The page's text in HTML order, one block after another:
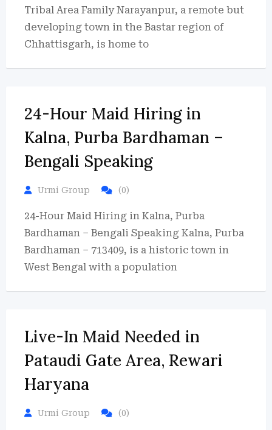
Tribal Area Family Narayanpur, a remote but
developing town in the Bastar region of
Chhattisgarh, is home to
24-Hour Maid Hiring in
Kalna, Purba Bardhaman –
Bengali Speaking
Urmi Group (0)
24-Hour Maid Hiring in Kalna, Purba
Bardhaman – Bengali Speaking Kalna, Purba
Bardhaman – 713409, is a historic town in
West Bengal with a population
Live-In Maid Needed in
Pataudi Gate Area, Rewari
Haryana
Urmi Group (0)